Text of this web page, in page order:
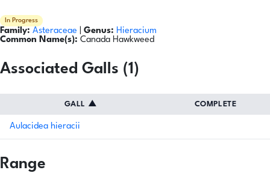
In Progress
Family: Asteraceae Genus: Hieracium
Common Name(s): Canada Hawkweed
Associated Galls (1)
GALL ▲ COMPLETE
Aulacidea hieracii
Range